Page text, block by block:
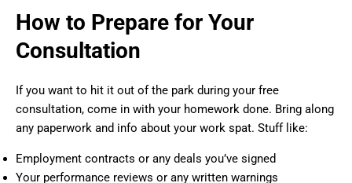
How to Prepare for Your
Consultation
If you want to hit it out of the park during your free
consultation, come in with your homework done. Bring along
any paperwork and info about your work spat. Stuff like:
Employment contracts or any deals you’ve signed
Your performance reviews or any written warnings